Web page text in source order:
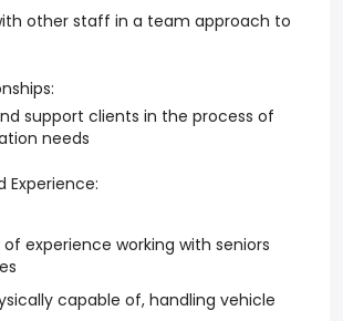
other staff in a team approach to
support clients in the process of
needs
Experience:
experience working with seniors
capable of, handling vehicle